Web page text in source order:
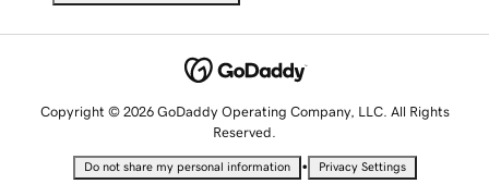
Copyright © 2026 GoDaddy Operating Company, LLC. All Rights
Reserved.
Do not share my personal information • Privacy Settings